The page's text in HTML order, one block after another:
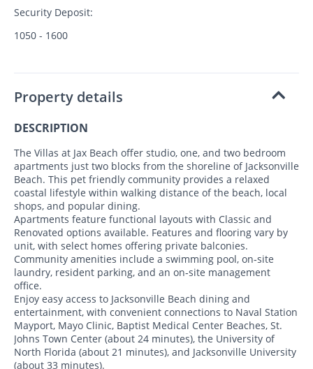
Security Deposit:
1050 - 1600
Property details
DESCRIPTION
The Villas at Jax Beach offer studio, one, and two bedroom
apartments just two blocks from the shoreline of Jacksonville
Beach. This pet friendly community provides a relaxed
coastal lifestyle within walking distance of the beach, local
shops, and popular dining.
Apartments feature functional layouts with Classic and
Renovated options available. Features and flooring vary by
unit, with select homes offering private balconies.
Community amenities include a swimming pool, on‑site
laundry, resident parking, and an on‑site management
office.
Enjoy easy access to Jacksonville Beach dining and
entertainment, with convenient connections to Naval Station
Mayport, Mayo Clinic, Baptist Medical Center Beaches, St.
Johns Town Center (about 24 minutes), the University of
North Florida (about 21 minutes), and Jacksonville University
(about 33 minutes).